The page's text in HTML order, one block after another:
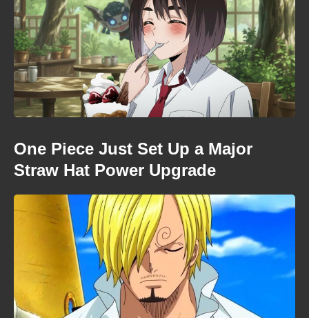
One Piece Just Set Up a Major
Straw Hat Power Upgrade